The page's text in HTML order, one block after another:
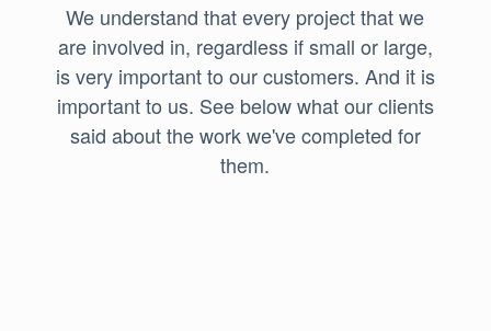
We understand that every project that we
are involved in, regardless if small or large,
is very important to our customers. And it is
important to us. See below what our clients
said about the work we've completed for
them.